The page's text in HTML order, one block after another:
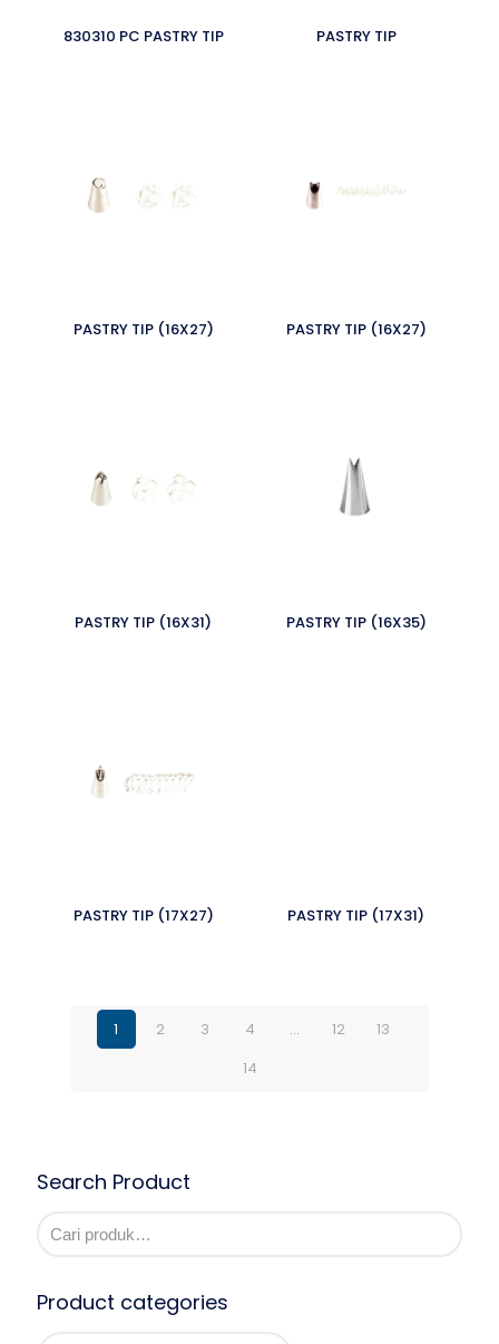
830310 PC PASTRY TIP PASTRY TIP
PASTRY TIP (16X27) PASTRY TIP (16X27)
PASTRY TIP (16X31) PASTRY TIP (16X35)
PASTRY TIP (17X27) PASTRY TIP (17X31)
1 2 3 4 … 12
13
14
Search Product
Product categories